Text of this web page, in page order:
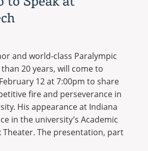
of
and world-class Paralympic
20 years, will come to
12 at 7:00pm to share
fire and perseverance in
His appearance at Indiana
in the university’s Academic
Theater. The presentation, part